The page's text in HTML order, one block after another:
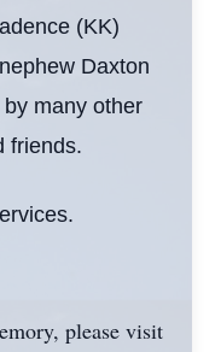
(KK)
Daxton
many other
friends.
please visit